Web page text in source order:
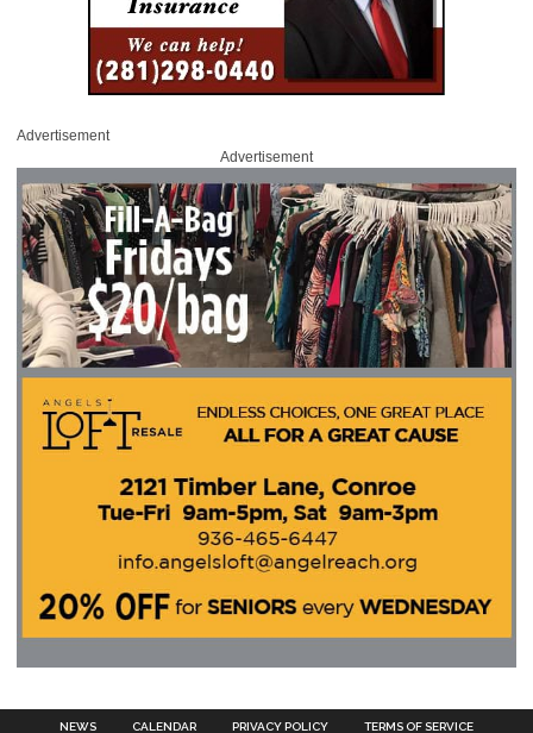
Advertisement
Advertisement
NEWS CALENDAR PRIVACY POLICY TERMS OF SERVICE